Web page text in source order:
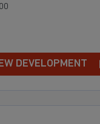
DEVELOPMENT